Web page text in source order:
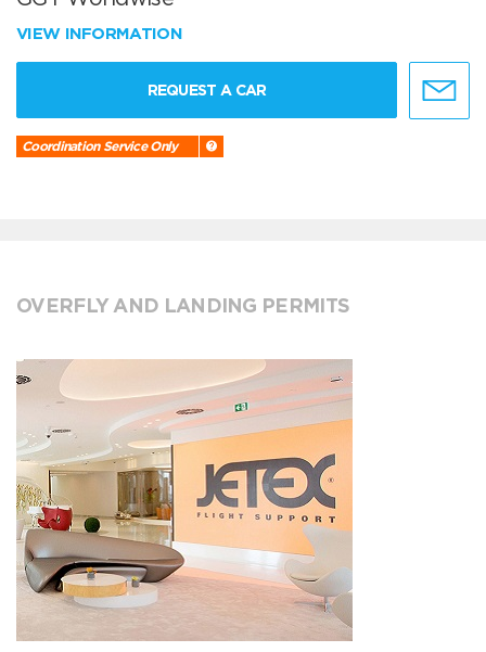
VIEW INFORMATION
REQUEST A CAR
Coordination Service Only
OVERFLY AND LANDING PERMITS